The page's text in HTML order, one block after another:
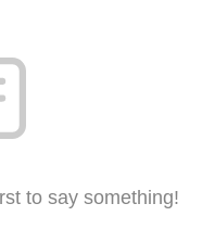
to say something!